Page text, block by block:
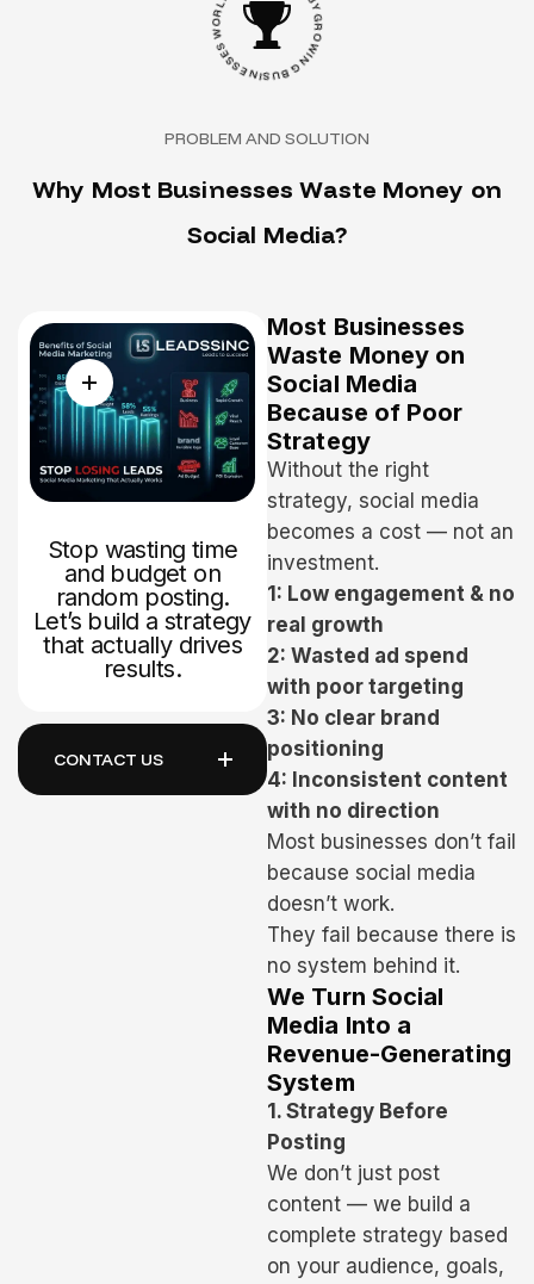
E
D
B
Y
G
R
O
W
I
N
G
B
U
S
I
N
E
S
S
E
S
W
PROBLEM AND SOLUTION
Why Most Businesses Waste Money on
Social Media?
Stop wasting time
and budget on
random posting.
Let’s build a strategy
that actually drives
results.
CONTACT US
Most Businesses
Waste Money on
Social Media
Because of Poor
Strategy
Without the right
strategy, social media
becomes a cost — not an
investment.
1: Low engagement & no
real growth
2: Wasted ad spend
with poor targeting
3: No clear brand
positioning
4: Inconsistent content
with no direction
Most businesses don’t fail
because social media
doesn’t work.
They fail because there is
no system behind it.
We Turn Social
Media Into a
Revenue-Generating
System
1. Strategy Before
Posting
We don’t just post
content — we build a
complete strategy based
on your audience, goals,